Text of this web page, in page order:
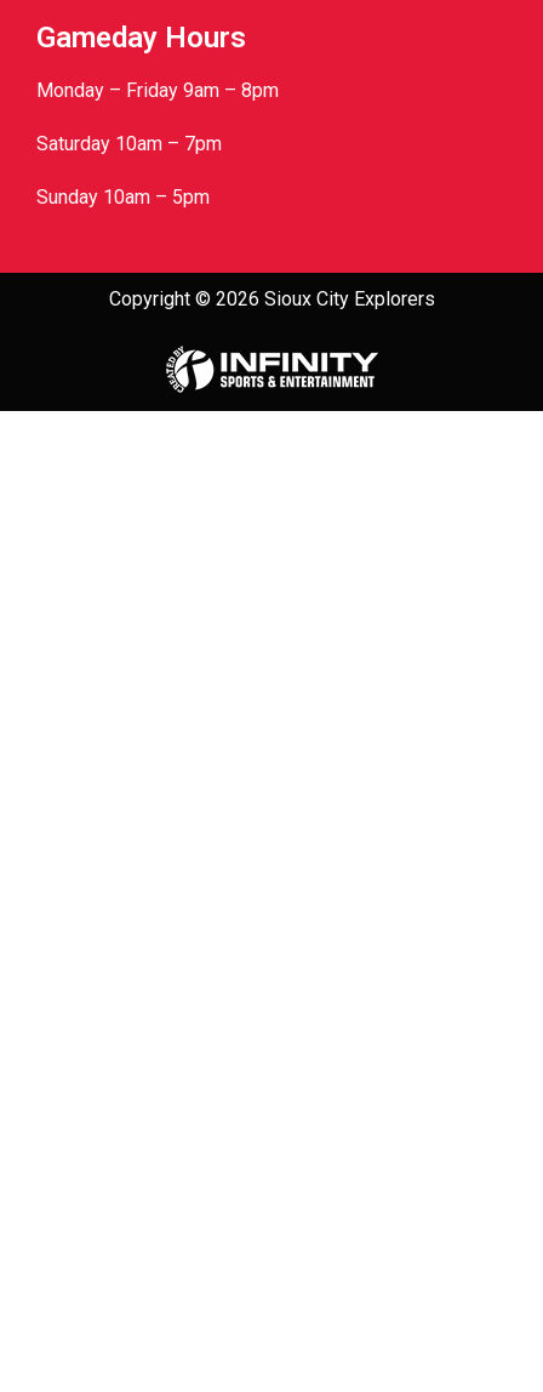
Gameday Hours
Monday – Friday 9am – 8pm
Saturday 10am – 7pm
Sunday 10am – 5pm
Copyright © 2026 Sioux City Explorers